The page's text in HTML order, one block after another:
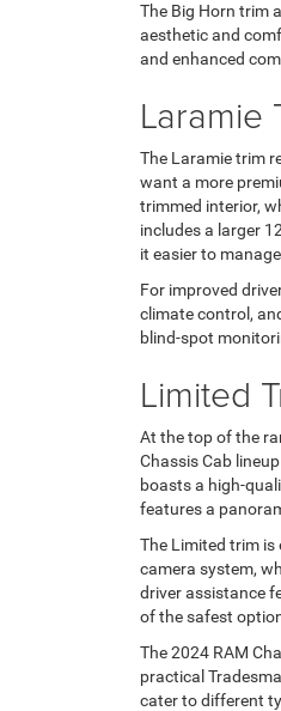
The Big Horn trim
aesthetic and
and enhanced
Laramie
The Laramie trim
want a more
trimmed interior,
includes a larger
it easier to
For improved
climate control,
blind-spot
Limited
At the top of the
Chassis Cab
boasts a high-
features a
The Limited trim
camera system,
driver assistance
of the safest
The 2024 RAM
practical
cater to different